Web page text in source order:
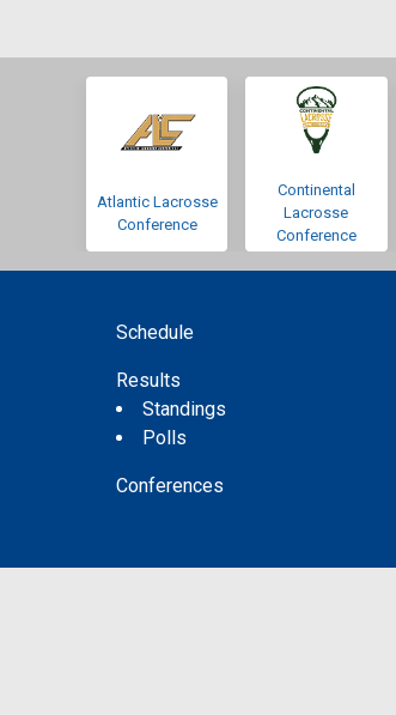
Atlantic Lacrosse
Conference
Continental
Lacrosse
Conference
Schedule
Results
Standings
Polls
Conferences